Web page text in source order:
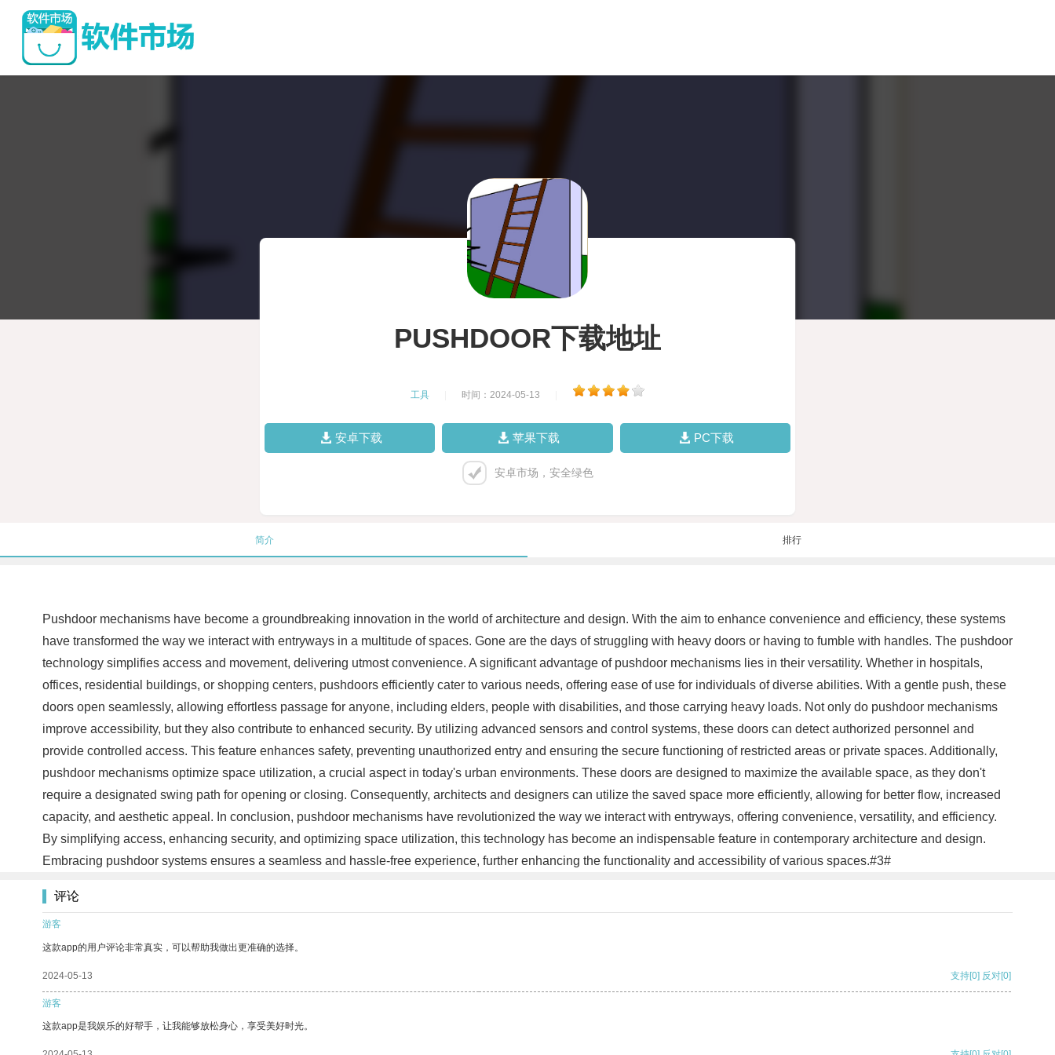
PUSHDOOR下载地址
工具 时间：2024-05-13
安卓下载 苹果下载 PC下载
安卓市场，安全绿色
简介 排行
Pushdoor mechanisms have become a groundbreaking innovation in the world of architecture and design. With the aim to enhance convenience and efficiency, these systems
have transformed the way we interact with entryways in a multitude of spaces. Gone are the days of struggling with heavy doors or having to fumble with handles. The pushdoor
technology simplifies access and movement, delivering utmost convenience. A significant advantage of pushdoor mechanisms lies in their versatility. Whether in hospitals,
offices, residential buildings, or shopping centers, pushdoors efficiently cater to various needs, offering ease of use for individuals of diverse abilities. With a gentle push, these
doors open seamlessly, allowing effortless passage for anyone, including elders, people with disabilities, and those carrying heavy loads. Not only do pushdoor mechanisms
improve accessibility, but they also contribute to enhanced security. By utilizing advanced sensors and control systems, these doors can detect authorized personnel and
provide controlled access. This feature enhances safety, preventing unauthorized entry and ensuring the secure functioning of restricted areas or private spaces. Additionally,
pushdoor mechanisms optimize space utilization, a crucial aspect in today's urban environments. These doors are designed to maximize the available space, as they don't
require a designated swing path for opening or closing. Consequently, architects and designers can utilize the saved space more efficiently, allowing for better flow, increased
capacity, and aesthetic appeal. In conclusion, pushdoor mechanisms have revolutionized the way we interact with entryways, offering convenience, versatility, and efficiency.
By simplifying access, enhancing security, and optimizing space utilization, this technology has become an indispensable feature in contemporary architecture and design.
Embracing pushdoor systems ensures a seamless and hassle-free experience, further enhancing the functionality and accessibility of various spaces.#3#
评论
游客
这款app的用户评论非常真实，可以帮助我做出更准确的选择。
2024-05-13 支持[0] 反对[0]
游客
这款app是我娱乐的好帮手，让我能够放松身心，享受美好时光。